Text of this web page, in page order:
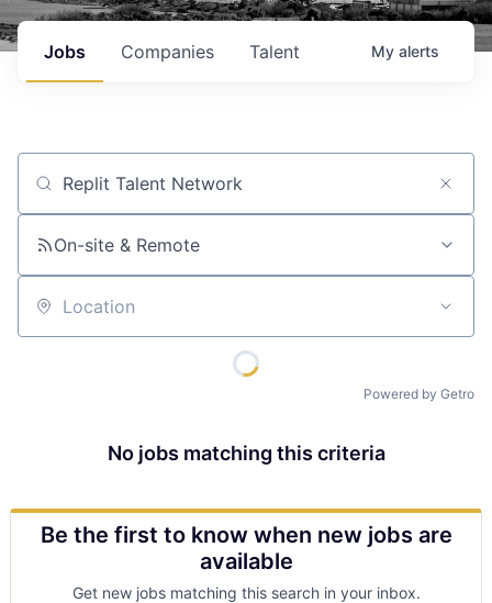
Jobs Companies Talent My alerts
Job title, company or keyword
On-site & Remote
Location
Powered by Getro
No jobs matching this criteria
Be the first to know when new jobs are
available
Get new jobs matching this search in your inbox.